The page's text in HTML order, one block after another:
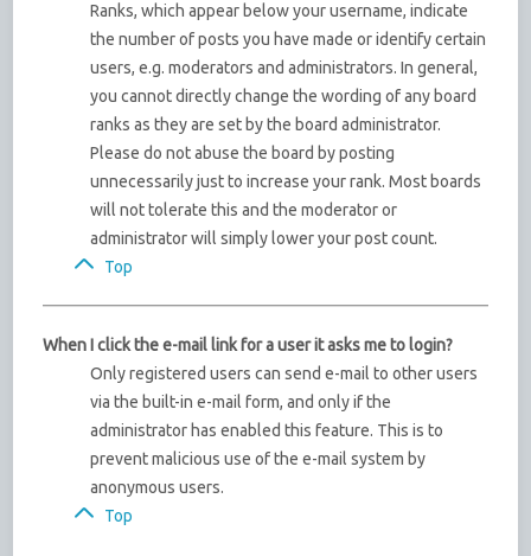
Ranks, which appear below your username, indicate
the number of posts you have made or identify certain
users, e.g. moderators and administrators. In general,
you cannot directly change the wording of any board
ranks as they are set by the board administrator.
Please do not abuse the board by posting
unnecessarily just to increase your rank. Most boards
will not tolerate this and the moderator or
administrator will simply lower your post count.
Top
When I click the e-mail link for a user it asks me to login?
Only registered users can send e-mail to other users
via the built-in e-mail form, and only if the
administrator has enabled this feature. This is to
prevent malicious use of the e-mail system by
anonymous users.
Top